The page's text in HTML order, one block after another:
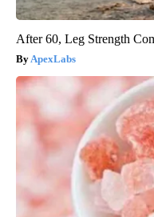
After 60, Leg Strength
ApexLabs